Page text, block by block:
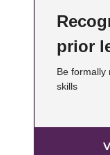
prior
Be formally
skills